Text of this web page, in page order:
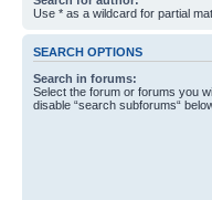
Use * as a wildcard for partial
SEARCH OPTIONS
Search in forums:
Select the forum or forums you
disable “search subforums“